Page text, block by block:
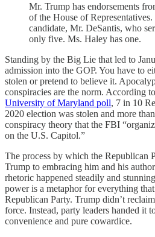
Mr. Trump has endorsements
of the House of
candidate, Mr. DeSantis, who
only five. Ms. Haley has one.
Standing by the Big Lie that led to
admission into the GOP. You have to
stolen or pretend to believe it.
conspiracies are the norm. According
University of Maryland poll, 7 in 10
2020 election was stolen and more
conspiracy theory that the FBI
on the U.S. Capitol.”
The process by which the Republican
Trump to embracing him and his
rhetoric happened steadily and
power is a metaphor for everything
Republican Party. Trump didn’t
force. Instead, party leaders handed it
convenience and pure cowardice.